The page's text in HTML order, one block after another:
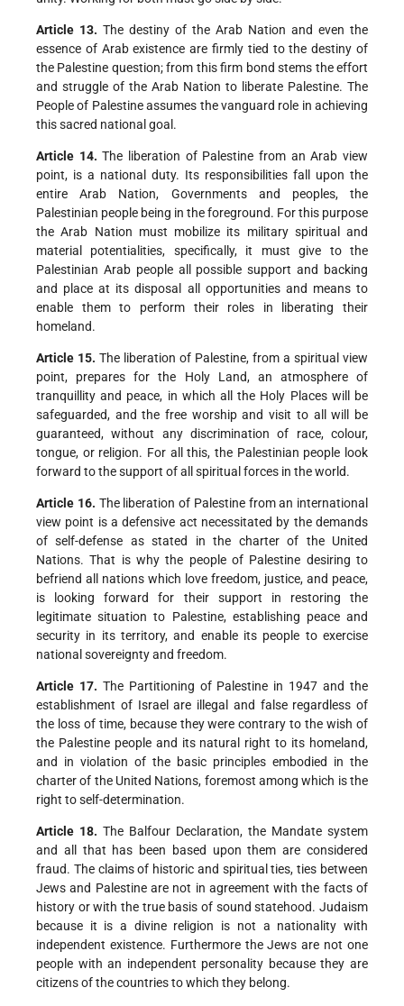
Article 13. The destiny of the Arab Nation and even the
essence of Arab existence are firmly tied to the destiny of
the Palestine question; from this firm bond stems the effort
and struggle of the Arab Nation to liberate Palestine. The
People of Palestine assumes the vanguard role in achieving
this sacred national goal.
Article 14. The liberation of Palestine from an Arab view
point, is a national duty. Its responsibilities fall upon the
entire Arab Nation, Governments and peoples, the
Palestinian people being in the foreground. For this purpose
the Arab Nation must mobilize its military spiritual and
material potentialities, specifically, it must give to the
Palestinian Arab people all possible support and backing
and place at its disposal all opportunities and means to
enable them to perform their roles in liberating their
homeland.
Article 15. The liberation of Palestine, from a spiritual view
point, prepares for the Holy Land, an atmosphere of
tranquillity and peace, in which all the Holy Places will be
safeguarded, and the free worship and visit to all will be
guaranteed, without any discrimination of race, colour,
tongue, or religion. For all this, the Palestinian people look
forward to the support of all spiritual forces in the world.
Article 16. The liberation of Palestine from an international
view point is a defensive act necessitated by the demands
of self-defense as stated in the charter of the United
Nations. That is why the people of Palestine desiring to
befriend all nations which love freedom, justice, and peace,
is looking forward for their support in restoring the
legitimate situation to Palestine, establishing peace and
security in its territory, and enable its people to exercise
national sovereignty and freedom.
Article 17. The Partitioning of Palestine in 1947 and the
establishment of Israel are illegal and false regardless of
the loss of time, because they were contrary to the wish of
the Palestine people and its natural right to its homeland,
and in violation of the basic principles embodied in the
charter of the United Nations, foremost among which is the
right to self-determination.
Article 18. The Balfour Declaration, the Mandate system
and all that has been based upon them are considered
fraud. The claims of historic and spiritual ties, ties between
Jews and Palestine are not in agreement with the facts of
history or with the true basis of sound statehood. Judaism
because it is a divine religion is not a nationality with
independent existence. Furthermore the Jews are not one
people with an independent personality because they are
citizens of the countries to which they belong.